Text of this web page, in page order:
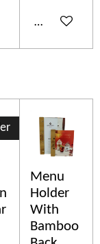
In
Menu
Holder
With
Bamboo